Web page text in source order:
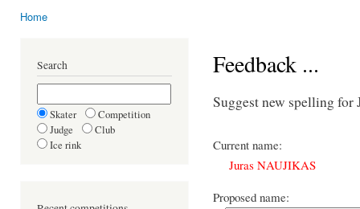
Home
Search
Skater
Competition
Judge
Club
Ice rink
Feedback ...
Suggest new spelling
Current name:
Juras NAUJIKAS
Proposed name: